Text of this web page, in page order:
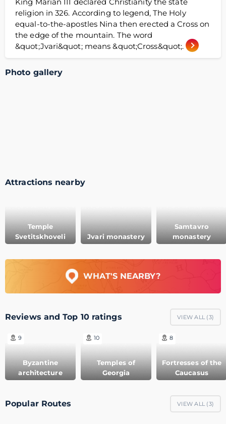
religion in 326. According to legend, The Holy
equal-to-the-apostles Nina then erected a Cross on
the edge of the mountain. The word
&quot;Jvari&quot; means &quot;Cross&quot;.
Photo gallery
Attractions nearby
Temple
Svetitskhoveli
Jvari monastery
Samtavro
monastery
WHAT'S NEARBY?
Reviews and Top 10 ratings VIEW ALL (3)
9
Byzantine
architecture
10
Temples of
Georgia
8
Fortresses of the
Caucasus
Popular Routes VIEW ALL (3)